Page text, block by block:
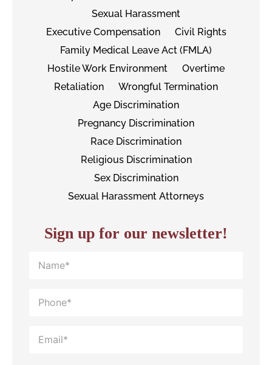
Sexual Harassment
Executive Compensation
Civil Rights
Family Medical Leave Act (FMLA)
Hostile Work Environment
Overtime
Retaliation
Wrongful Termination
Age Discrimination
Pregnancy Discrimination
Race Discrimination
Religious Discrimination
Sex Discrimination
Sexual Harassment Attorneys
Sign up for our newsletter!